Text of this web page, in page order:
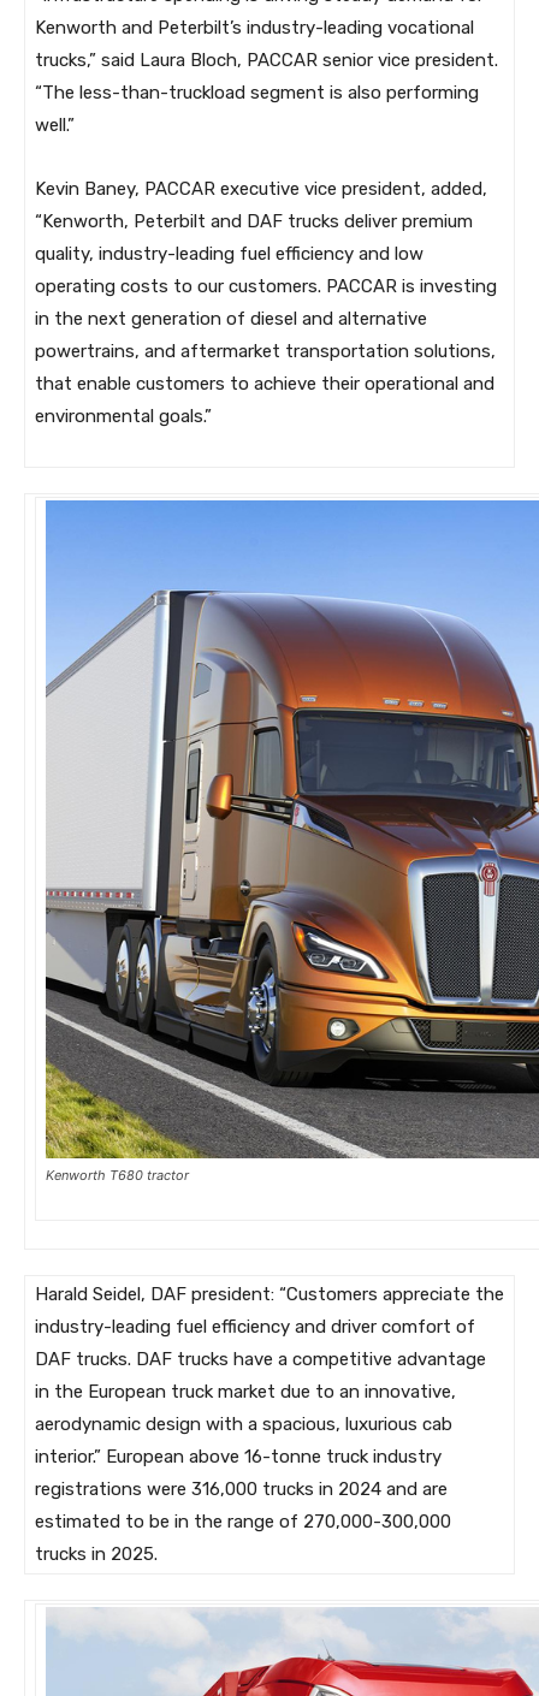
Kenworth and Peterbilt’s industry-leading vocational
trucks,” said Laura Bloch, PACCAR senior vice president.
“The less-than-truckload segment is also performing
well.”
Kevin Baney, PACCAR executive vice president, added,
“Kenworth, Peterbilt and DAF trucks deliver premium
quality, industry-leading fuel efficiency and low
operating costs to our customers. PACCAR is investing
in the next generation of diesel and alternative
powertrains, and aftermarket transportation solutions,
that enable customers to achieve their operational and
environmental goals.”
Kenworth T680 tractor
Harald Seidel, DAF president: “Customers appreciate the
industry-leading fuel efficiency and driver comfort of
DAF trucks. DAF trucks have a competitive advantage
in the European truck market due to an innovative,
aerodynamic design with a spacious, luxurious cab
interior.” European above 16-tonne truck industry
registrations were 316,000 trucks in 2024 and are
estimated to be in the range of 270,000-300,000
trucks in 2025.